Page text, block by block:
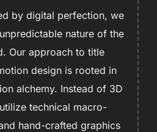
by digital perfection, we
nature of the
Our approach to title
design is rooted in
alchemy. Instead of 3D
technical macro-
hand-crafted graphics